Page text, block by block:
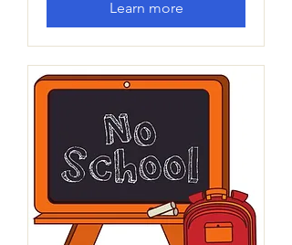
Learn more